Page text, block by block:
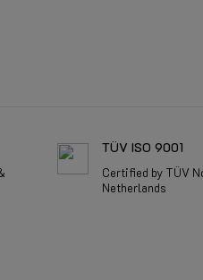
TÜV ISO 9001
Certified by TÜV
Netherlands